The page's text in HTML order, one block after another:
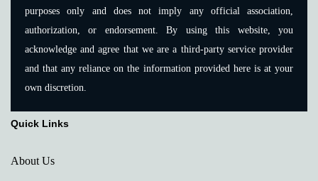
purposes only and does not imply any official association,
authorization, or endorsement. By using this website, you
acknowledge and agree that we are a third-party service provider
and that any reliance on the information provided here is at your
own discretion.
Quick Links
About Us